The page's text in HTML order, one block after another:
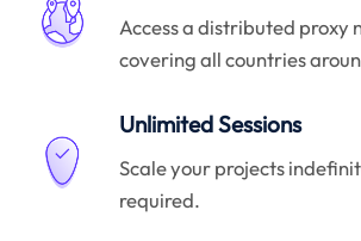
Access a distributed proxy
covering all countries
Unlimited Sessions
Scale your projects
required.